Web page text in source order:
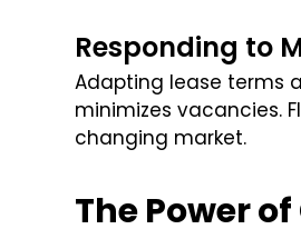
Responding to
Adapting lease terms
minimizes vacancies.
changing market.
The Power